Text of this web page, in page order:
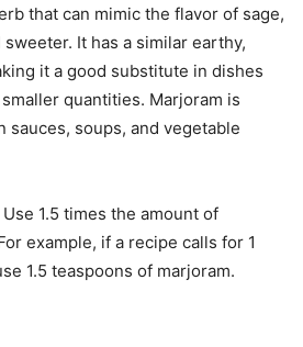
that can mimic the flavor of sage,
It has a similar earthy,
it a good substitute in dishes
quantities. Marjoram is
soups, and vegetable
Use 1.5 times the amount of
example, if a recipe calls for 1
1.5 teaspoons of marjoram.